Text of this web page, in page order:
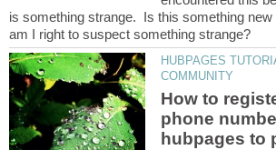
is something strange. Is this something
HUBPAGES
How to
phone
hubpages to